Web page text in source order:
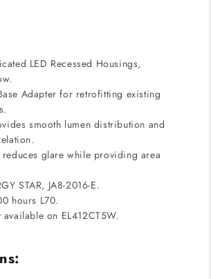
LED Recessed Housings,
Adapter for retrofitting existing
smooth lumen distribution and
reduces glare while providing area
STAR, JA8-2016-E.
hours L70.
on EL412CT5W.